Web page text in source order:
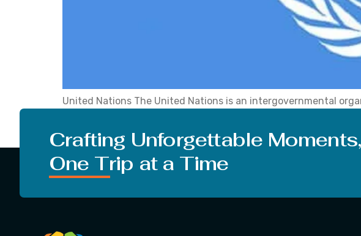
United Nations The United Nations is an intergovernmental
Considered founding members. To date, the membership of
Crafting Unforgettable Moments,
One Trip at a Time